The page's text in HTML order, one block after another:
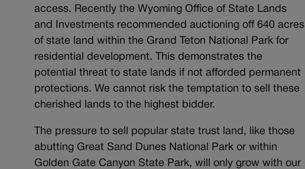
access. Recently the Wyoming Office of State Lands
and Investments recommended auctioning off 640 acres
of state land within the Grand Teton National Park for
residential development. This demonstrates the
potential threat to state lands if not afforded permanent
protections. We cannot risk the temptation to sell these
cherished lands to the highest bidder.
The pressure to sell popular state trust land, like those
abutting Great Sand Dunes National Park or within
Golden Gate Canyon State Park, will only grow with our